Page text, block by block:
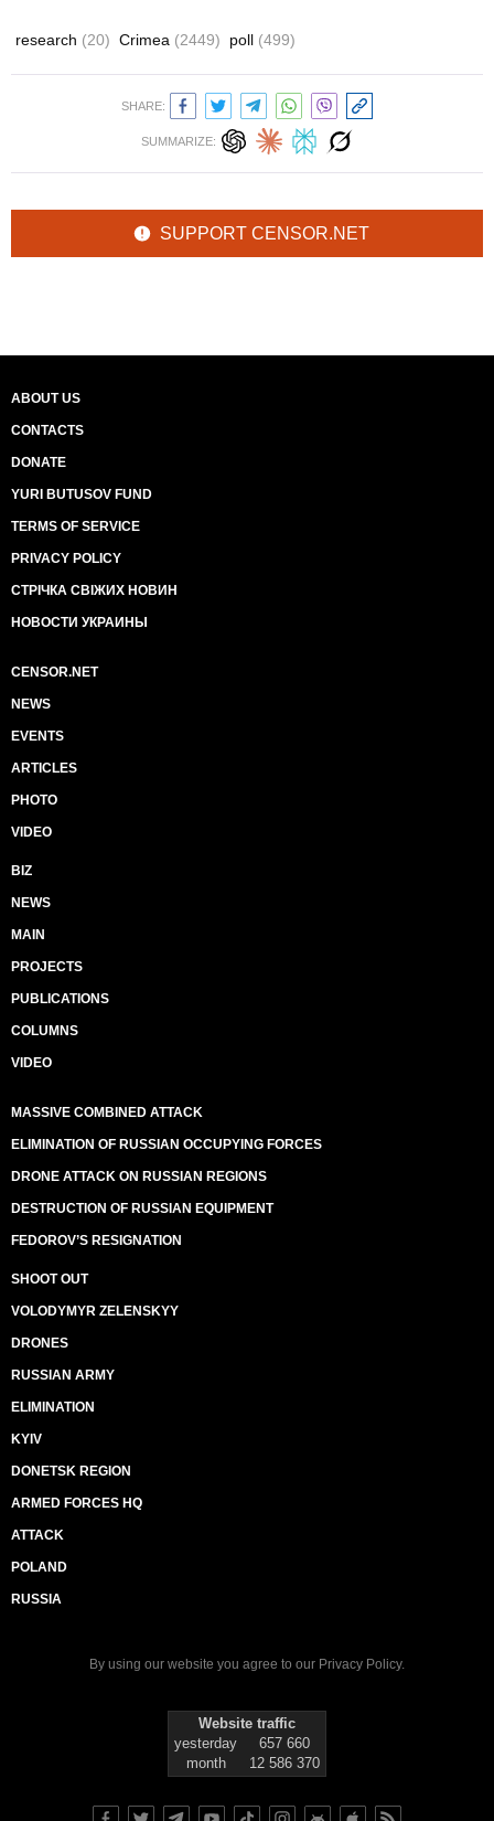
research (20) Crimea (2449) poll (499)
SHARE:
SUMMARIZE:
SUPPORT CENSOR.NET
ABOUT US
CONTACTS
DONATE
YURI BUTUSOV FUND
TERMS OF SERVICE
PRIVACY POLICY
СТРІЧКА СВІЖИХ НОВИН
НОВОСТИ УКРАИНЫ
CENSOR.NET
NEWS
EVENTS
ARTICLES
PHOTO
VIDEO
BIZ
NEWS
MAIN
PROJECTS
PUBLICATIONS
COLUMNS
VIDEO
MASSIVE COMBINED ATTACK
ELIMINATION OF RUSSIAN OCCUPYING FORCES
DRONE ATTACK ON RUSSIAN REGIONS
DESTRUCTION OF RUSSIAN EQUIPMENT
FEDOROV’S RESIGNATION
SHOOT OUT
VOLODYMYR ZELENSKYY
DRONES
RUSSIAN ARMY
ELIMINATION
KYIV
DONETSK REGION
ARMED FORCES HQ
ATTACK
POLAND
RUSSIA
By using our website you agree to our Privacy Policy.
Website traffic
yesterday
657 660
month
12 586 370